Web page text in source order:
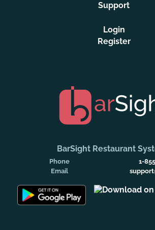
Support
Login
Register
BarSight Restaurant
Phone
1-
Email